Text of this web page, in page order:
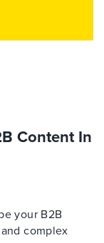
Content In
your B2B
complex